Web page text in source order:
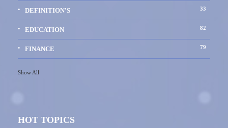
DEFINITION'S 33
EDUCATION 82
FINANCE 79
Show All
HOT TOPICS